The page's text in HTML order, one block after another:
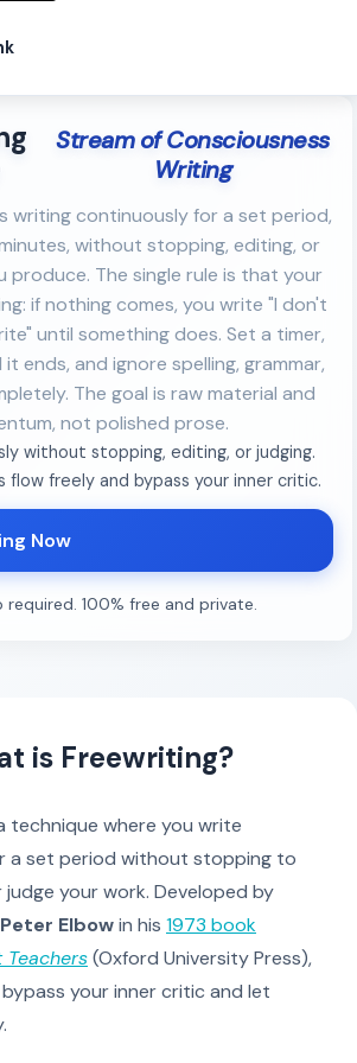
Stream of Consciousness
Writing
writing continuously for a set period,
without stopping, editing, or
produce. The single rule is that your
if nothing comes, you write "I don't
until something does. Set a timer,
ends, and ignore spelling, grammar,
The goal is raw material and
not polished prose.
without stopping, editing, or judging.
flow freely and bypass your inner critic.
Now
required. 100% free and private.
is Freewriting?
technique where you write
a set period without stopping to
your work. Developed by
Peter Elbowin his 1973 book
(Oxford University Press),
your inner critic and let